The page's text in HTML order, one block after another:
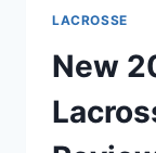
LACROSSE
New